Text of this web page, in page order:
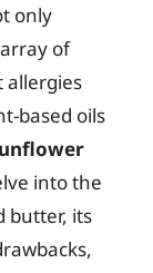
only
of
allergies
based oils
into the
butter, its